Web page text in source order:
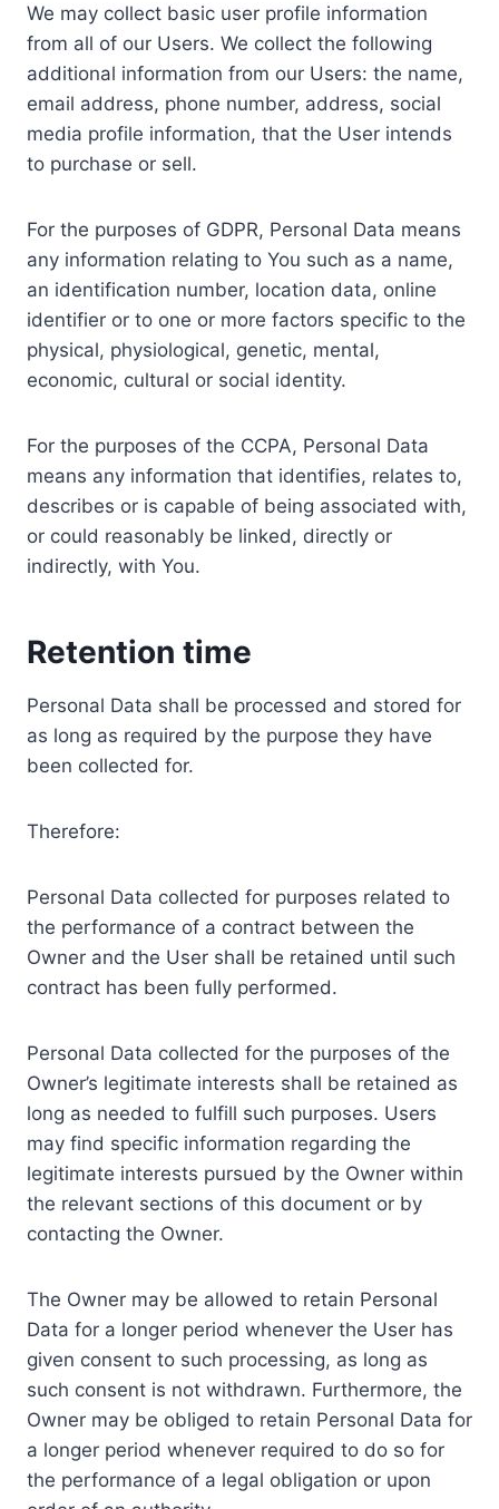
We may collect basic user profile information
from all of our Users. We collect the following
additional information from our Users: the name,
email address, phone number, address, social
media profile information, that the User intends
to purchase or sell.
For the purposes of GDPR, Personal Data means
any information relating to You such as a name,
an identification number, location data, online
identifier or to one or more factors specific to the
physical, physiological, genetic, mental,
economic, cultural or social identity.
For the purposes of the CCPA, Personal Data
means any information that identifies, relates to,
describes or is capable of being associated with,
or could reasonably be linked, directly or
indirectly, with You.
Retention time
Personal Data shall be processed and stored for
as long as required by the purpose they have
been collected for.
Therefore:
Personal Data collected for purposes related to
the performance of a contract between the
Owner and the User shall be retained until such
contract has been fully performed.
Personal Data collected for the purposes of the
Owner’s legitimate interests shall be retained as
long as needed to fulfill such purposes. Users
may find specific information regarding the
legitimate interests pursued by the Owner within
the relevant sections of this document or by
contacting the Owner.
The Owner may be allowed to retain Personal
Data for a longer period whenever the User has
given consent to such processing, as long as
such consent is not withdrawn. Furthermore, the
Owner may be obliged to retain Personal Data for
a longer period whenever required to do so for
the performance of a legal obligation or upon